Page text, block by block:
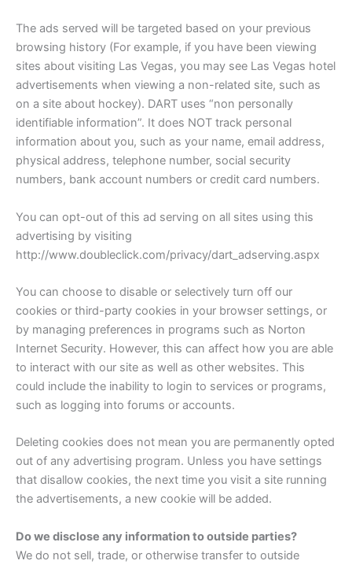
The ads served will be targeted based on your previous
browsing history (For example, if you have been viewing
sites about visiting Las Vegas, you may see Las Vegas hotel
advertisements when viewing a non-related site, such as
on a site about hockey). DART uses “non personally
identifiable information”. It does NOT track personal
information about you, such as your name, email address,
physical address, telephone number, social security
numbers, bank account numbers or credit card numbers.
You can opt-out of this ad serving on all sites using this
advertising by visiting
http://www.doubleclick.com/privacy/dart_adserving.aspx
You can choose to disable or selectively turn off our
cookies or third-party cookies in your browser settings, or
by managing preferences in programs such as Norton
Internet Security. However, this can affect how you are able
to interact with our site as well as other websites. This
could include the inability to login to services or programs,
such as logging into forums or accounts.
Deleting cookies does not mean you are permanently opted
out of any advertising program. Unless you have settings
that disallow cookies, the next time you visit a site running
the advertisements, a new cookie will be added.
Do we disclose any information to outside parties?
We do not sell, trade, or otherwise transfer to outside